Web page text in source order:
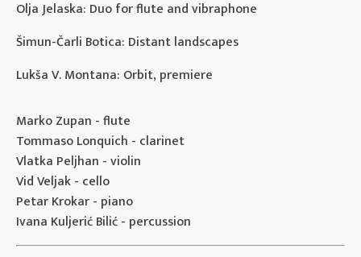
Marko Zupan - flute
Tommaso Lonquich - clarinet
Vlatka Peljhan - violin
Vid Veljak - cello
Petar Krokar - piano
Ivana Kuljerić Bilić - percussion
Olja Jelaska: Duo for flute and vibraphone
Šimun-Čarli Botica: Distant landscapes
Lukša V. Montana: Orbit, premiere